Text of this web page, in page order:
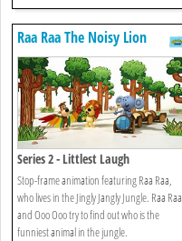
Raa Raa The Noisy Lion
Series 2 - Littlest Laugh
Stop-frame animation featuring Raa Raa,
who lives in the Jingly Jangly Jungle. Raa Raa
and Ooo Ooo try to find out who is the
funniest animal in the jungle.